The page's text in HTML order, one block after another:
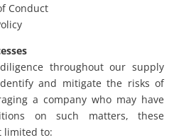
Conduct
throughout our supply
and mitigate the risks of
a company who may have
on such matters, these
limited to: